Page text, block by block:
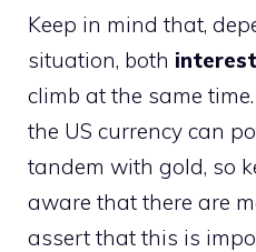
Keep in mind that,
situation, both
climb at the same
the US currency can
tandem with gold, so
aware that there are
assert that this is